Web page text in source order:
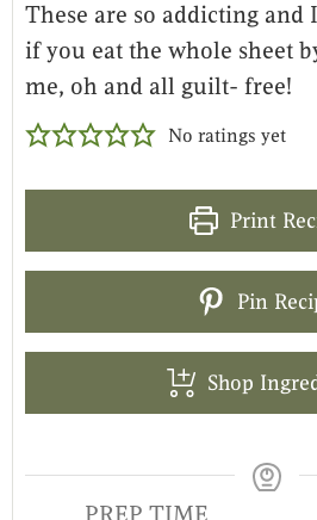
These are so addicting and
if you eat the whole sheet
me, oh and all guilt- free!
No ratings yet
Print
Pin
Shop